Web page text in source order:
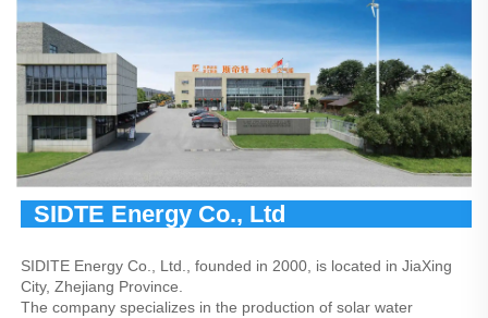
SIDITE Energy Co., Ltd., founded in 2000, is located in JiaXing
City, Zhejiang Province.
The company specializes in the production of solar water